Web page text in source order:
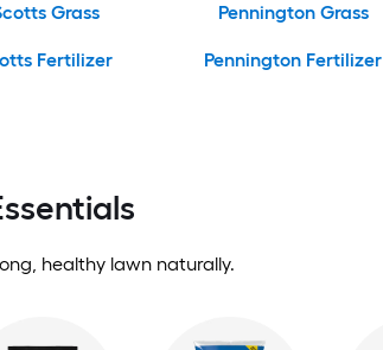
Grass
Fertilizer
Pennington Grass
Pennington Fertilizer
healthy lawn naturally.